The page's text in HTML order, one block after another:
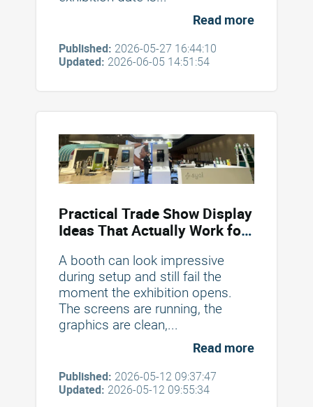
Read more
Published: 2026-05-27 16:44:10
Updated: 2026-06-05 14:51:54
Practical Trade Show Display
Ideas That Actually Work for
2026
A booth can look impressive
during setup and still fail the
moment the exhibition opens.
The screens are running, the
graphics are clean,...
Read more
Published: 2026-05-12 09:37:47
Updated: 2026-05-12 09:55:34